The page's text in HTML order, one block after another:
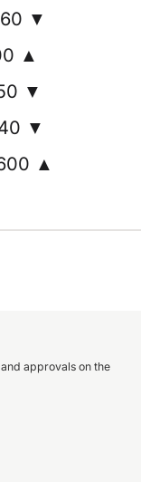
▼
▲
▼
▼
▲
approvals on the